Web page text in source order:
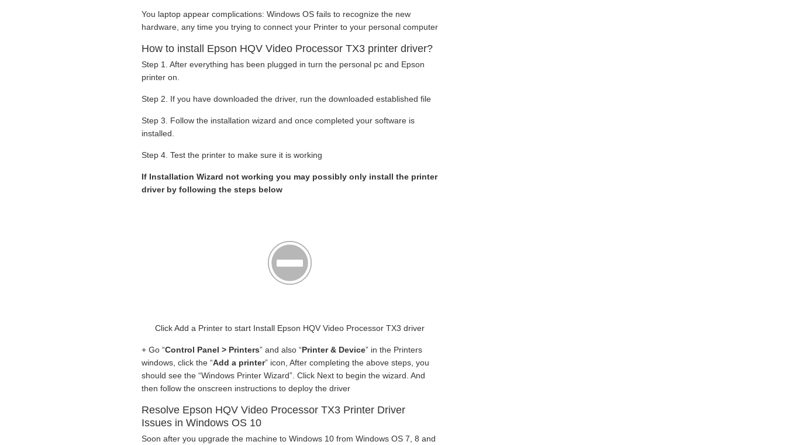
You laptop appear complications: Windows OS fails to recognize the new
hardware, any time you trying to connect your Printer to your personal computer
How to install Epson HQV Video Processor TX3 printer driver?
Step 1. After everything has been plugged in turn the personal pc and Epson
printer on.
Step 2. If you have downloaded the driver, run the downloaded established file
Step 3. Follow the installation wizard and once completed your software is
installed.
Step 4. Test the printer to make sure it is working
If Installation Wizard not working you may possibly only install the printer
driver by following the steps below
Click Add a Printer to start Install Epson HQV Video Processor TX3 driver
+ Go “Control Panel > Printers” and also “Printer & Device” in the Printers
windows, click the “Add a printer” icon, After completing the above steps, you
should see the “Windows Printer Wizard”. Click Next to begin the wizard. And
then follow the onscreen instructions to deploy the driver
Resolve Epson HQV Video Processor TX3 Printer Driver
Issues in Windows OS 10
Soon after you upgrade the machine to Windows 10 from Windows OS 7, 8 and